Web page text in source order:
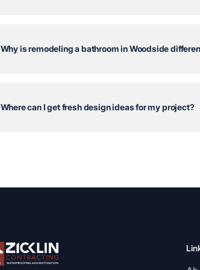
Why is remodeling a bathroom in Woodside
Where can I get fresh design ideas for my project?